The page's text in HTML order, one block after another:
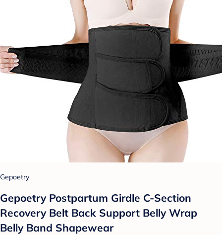
Gepoetry
Gepoetry Postpartum Girdle C-Section
Recovery Belt Back Support Belly Wrap
Belly Band Shapewear